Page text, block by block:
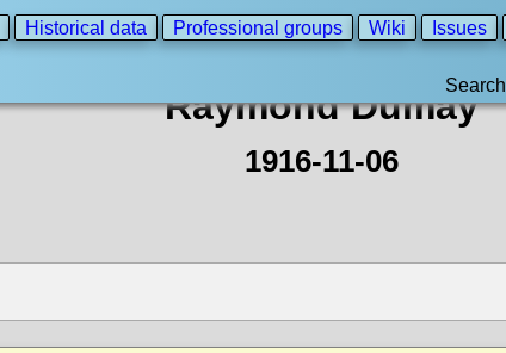
Historical data Professional groups Wiki Issues
Search
Raymond Dumay
1916-11-06